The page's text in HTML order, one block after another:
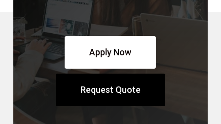
Apply Now
Request Quote